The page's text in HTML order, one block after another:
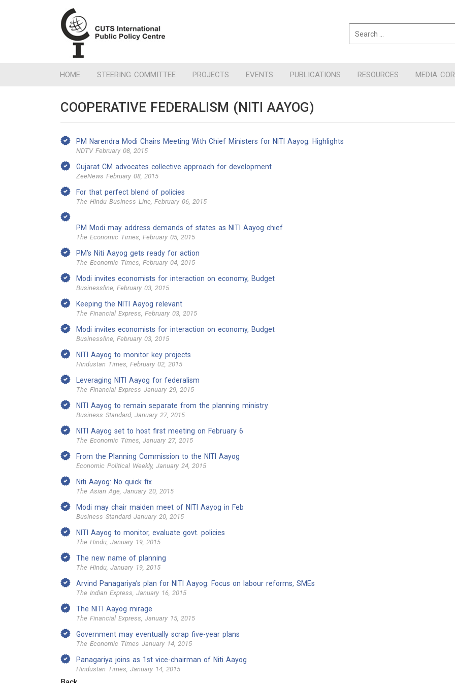
HOME STEERING COMMITTEE PROJECTS EVENTS PUBLICATIONS RESOURCES MEDIA
COOPERATIVE FEDERALISM (NITI AAYOG)
PM Narendra Modi Chairs Meeting With Chief Ministers for NITI Aayog: Highlights
NDTV February 08, 2015
Gujarat CM advocates collective approach for development
ZeeNews February 08, 2015
For that perfect blend of policies
The Hindu Business Line, February 06, 2015
PM Modi may address demands of states as NITI Aayog chief
The Economic Times, February 05, 2015
PM’s Niti Aayog gets ready for action
The Economic Times, February 04, 2015
Modi invites economists for interaction on economy, Budget
Businessline, February 03, 2015
Keeping the NITI Aayog relevant
The Financial Express, February 03, 2015
Modi invites economists for interaction on economy, Budget
Businessline, February 03, 2015
NITI Aayog to monitor key projects
Hindustan Times, February 02, 2015
Leveraging NITI Aayog for federalism
The Financial Express January 29, 2015
NITI Aayog to remain separate from the planning ministry
Business Standard, January 27, 2015
NITI Aayog set to host first meeting on February 6
The Economic Times, January 27, 2015
From the Planning Commission to the NITI Aayog
Economic Political Weekly, January 24, 2015
Niti Aayog: No quick fix
The Asian Age, January 20, 2015
Modi may chair maiden meet of NITI Aayog in Feb
Business Standard January 20, 2015
NITI Aayog to monitor, evaluate govt. policies
The Hindu, January 19, 2015
The new name of planning
The Hindu, January 19, 2015
Arvind Panagariya’s plan for NITI Aayog: Focus on labour reforms, SMEs
The Indian Express, January 16, 2015
The NITI Aayog mirage
The Financial Express, January 15, 2015
Government may eventually scrap five-year plans
The Economic Times January 14, 2015
Panagariya joins as 1st vice-chairman of Niti Aayog
Hindustan Times, January 14, 2015